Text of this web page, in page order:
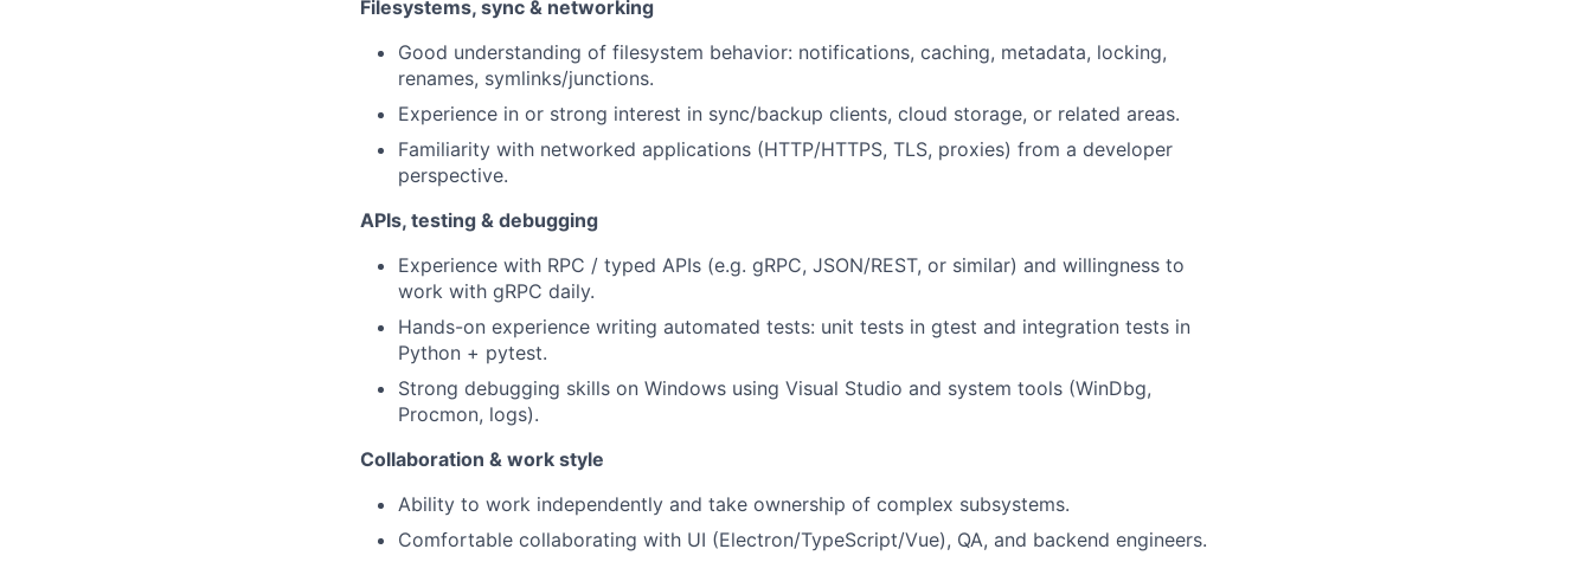
Filesystems, sync & networking
Good understanding of filesystem behavior: notifications, caching, metadata, locking,
renames, symlinks/junctions.
Experience in or strong interest in sync/backup clients, cloud storage, or related areas.
Familiarity with networked applications (HTTP/HTTPS, TLS, proxies) from a developer
perspective.
APIs, testing & debugging
Experience with RPC / typed APIs (e.g. gRPC, JSON/REST, or similar) and willingness to
work with gRPC daily.
Hands-on experience writing automated tests: unit tests in gtest and integration tests in
Python + pytest.
Strong debugging skills on Windows using Visual Studio and system tools (WinDbg,
Procmon, logs).
Collaboration & work style
Ability to work independently and take ownership of complex subsystems.
Comfortable collaborating with UI (Electron/TypeScript/Vue), QA, and backend engineers.